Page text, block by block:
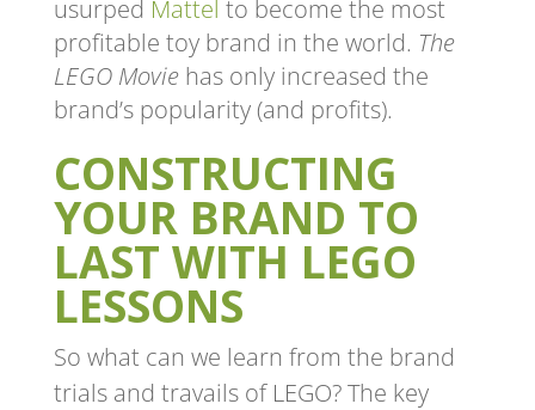
usurped Mattel to become the most
profitable toy brand in the world. The
LEGO Moviehas only increased the
brand’s popularity (and profits).
CONSTRUCTING
YOUR BRAND TO
LAST WITH LEGO
LESSONS
So what can we learn from the brand
trials and travails of LEGO? The key